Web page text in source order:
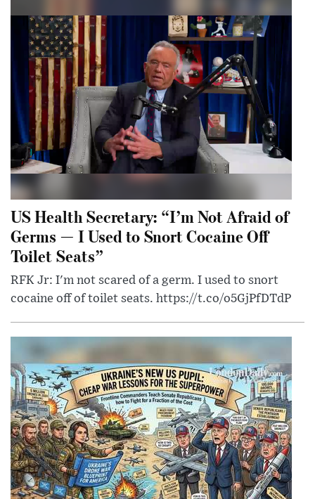
US Health Secretary: “I’m Not Afraid of
Germs — I Used to Snort Cocaine Off
Toilet Seats”
RFK Jr: I'm not scared of a germ. I used to snort
cocaine off of toilet seats. https://t.co/o5GjPfDTdP